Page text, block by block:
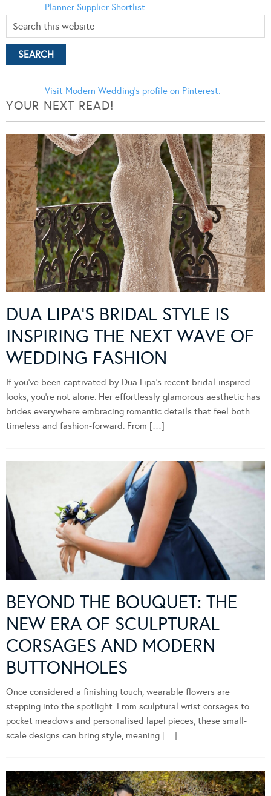
Planner Supplier Shortlist
Visit Modern Wedding's profile on Pinterest.
YOUR NEXT READ!
DUA LIPA’S BRIDAL STYLE IS
INSPIRING THE NEXT WAVE OF
WEDDING FASHION
If you’ve been captivated by Dua Lipa’s recent bridal-inspired
looks, you’re not alone. Her effortlessly glamorous aesthetic has
brides everywhere embracing romantic details that feel both
timeless and fashion-forward. From […]
BEYOND THE BOUQUET: THE
NEW ERA OF SCULPTURAL
CORSAGES AND MODERN
BUTTONHOLES
Once considered a finishing touch, wearable flowers are
stepping into the spotlight. From sculptural wrist corsages to
pocket meadows and personalised lapel pieces, these small-
scale designs can bring style, meaning […]